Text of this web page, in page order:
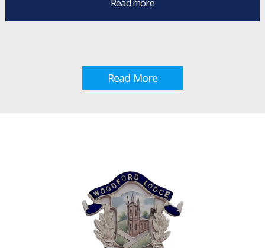
Read more
Read More